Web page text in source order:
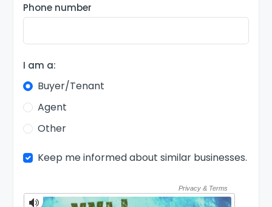
Phone number
I am a:
Buyer/Tenant
Agent
Other
Keep me informed about similar businesses.